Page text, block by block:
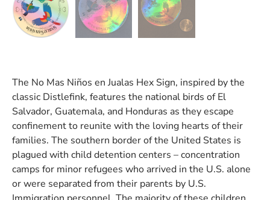
The No Mas Niños en Jualas Hex Sign, inspired by the
classic Distlefink, features the national birds of El
Salvador, Guatemala, and Honduras as they escape
confinement to reunite with the loving hearts of their
families. The southern border of the United States is
plagued with child detention centers – concentration
camps for minor refugees who arrived in the U.S. alone
or were separated from their parents by U.S.